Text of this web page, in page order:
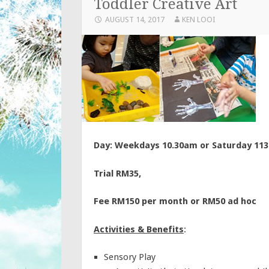
Toddler Creative Art
AUGUST 14, 2017 KEN LOOI
Day: Weekdays 10.30am or Saturday
Trial RM35,
Fee RM150 per month or RM50 ad hoc
Activities & Benefits:
Sensory Play